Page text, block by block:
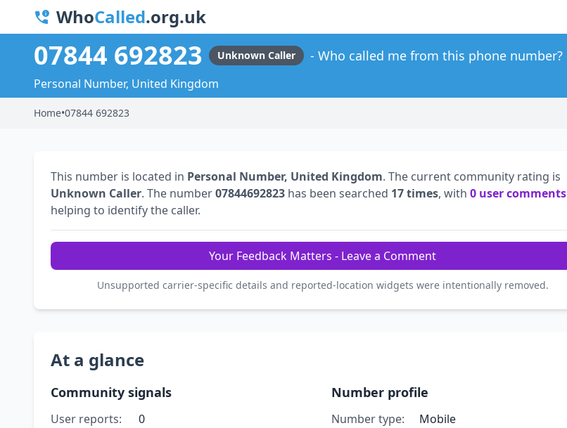
WhoCalled.org.uk
07844 692823 Unknown Caller Who called me from this phone number?
Personal Number, United Kingdom
Home•07844 692823
This number is located in Personal Number, United Kingdom. The current community rating is
Unknown Caller. The number07844692823 has been searched 17 times, with 0 user comments
helping to identify the caller.
Your Feedback Matters - Leave a Comment
Unsupported carrier-specific details and reported-location widgets were intentionally removed.
At a glance
Community signals
User reports:
0
Number profile
Number type:
Mobile